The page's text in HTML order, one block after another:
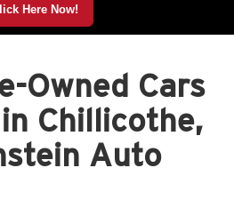
Here Now!
Owned Cars
Chillicothe,
Auto